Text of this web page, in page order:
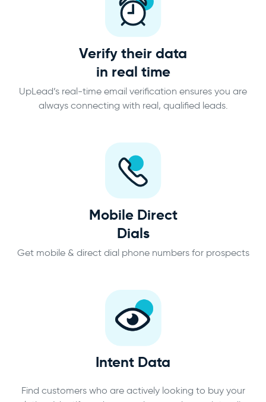
Verify their data
in real time
UpLead’s real-time email verification ensures you are
always connecting with real, qualified leads.
Mobile Direct
Dials
Get mobile & direct dial phone numbers for prospects
Intent Data
Find customers who are actively looking to buy your